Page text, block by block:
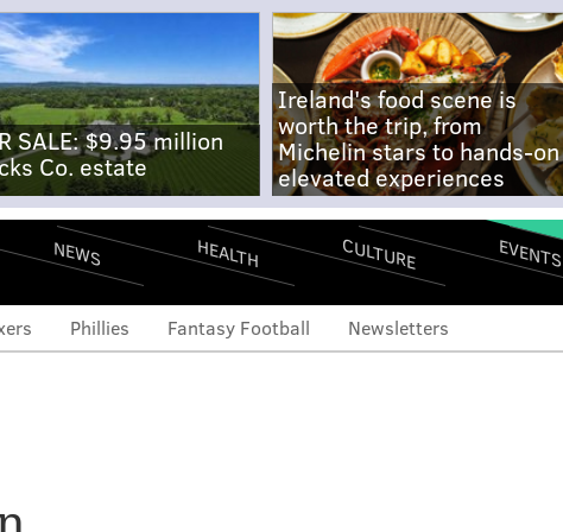
SALE: $9.95 million
Co. estate
Ireland's food scene is
worth the trip, from
Michelin stars to hands-on
elevated experiences
NEWS HEALTH CULTURE EVENTS
Phillies Fantasy Football Newsletters
coaching staff; Kruk